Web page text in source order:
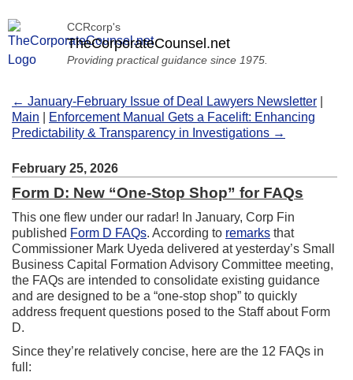
CCRcorp's
TheCorporateCounsel.net
Providing practical guidance since 1975.
← January-February Issue of Deal Lawyers Newsletter
Main
Enforcement Manual Gets a Facelift: Enhancing
Predictability & Transparency in Investigations →
February 25, 2026
Form D: New “One-Stop Shop” for FAQs
This one flew under our radar! In January, Corp Fin
published Form D FAQs. According to remarks that
Commissioner Mark Uyeda delivered at yesterday’s Small
Business Capital Formation Advisory Committee meeting,
the FAQs are intended to consolidate existing guidance
and are designed to be a “one-stop shop” to quickly
address frequent questions posed to the Staff about Form
D.
Since they’re relatively concise, here are the 12 FAQs in
full: